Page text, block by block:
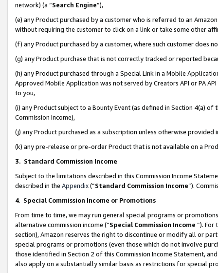
network) (a “Search Engine”),
(e) any Product purchased by a customer who is referred to an
without requiring the customer to click on a link or take some other
(f) any Product purchased by a customer, where such customer does
(g) any Product purchase that is not correctly tracked or reported
(h) any Product purchased through a Special Link in a Mobile
Approved Mobile Application was not served by Creators API or PA
to you,
(i) any Product subject to a Bounty Event (as defined in Section 4(a)
Commission Income),
(j) any Product purchased as a subscription unless otherwise provided
(k) any pre-release or pre-order Product that is not available on a
3. Standard Commission Income
Subject to the limitations described in this Commission Income
described in the Appendix(”Standard Commission Income”).
4. Special Commission Income or Promotions
From time to time, we may run general special programs or
alternative commission income (“Special Commission Income ”). For
section), Amazon reserves the right to discontinue or modify all or
special programs or promotions (even those which do not involve
those identified in Section 2 of this Commission Income Statement,
also apply on a substantially similar basis as restrictions for special